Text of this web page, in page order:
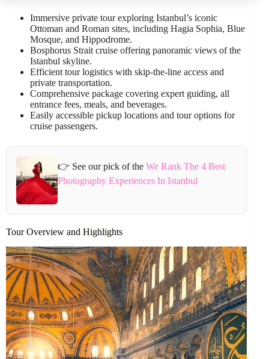
Immersive private tour exploring Istanbul’s iconic
Ottoman and Roman sites, including Hagia Sophia, Blue
Mosque, and Hippodrome.
Bosphorus Strait cruise offering panoramic views of the
Istanbul skyline.
Efficient tour logistics with skip-the-line access and
private transportation.
Comprehensive package covering expert guiding, all
entrance fees, meals, and beverages.
Easily accessible pickup locations and tour options for
cruise passengers.
👉 See our pick of theWe Rank The 4 Best
Photography Experiences In Istanbul
Tour Overview and Highlights